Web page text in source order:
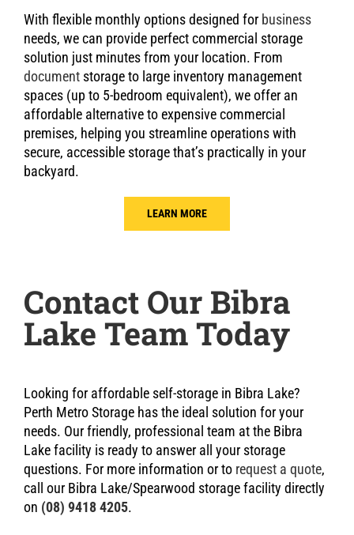
With flexible monthly options designed for business
needs, we can provide perfect commercial storage
solution just minutes from your location. From
documentstorage to large inventory management
spaces (up to 5-bedroom equivalent), we offer an
affordable alternative to expensive commercial
premises, helping you streamline operations with
secure, accessible storage that’s practically in your
backyard.
LEARN MORE
Contact Our Bibra
Lake Team Today
Looking for affordable self-storage in Bibra Lake?
Perth Metro Storage has the ideal solution for your
needs. Our friendly, professional team at the Bibra
Lake facility is ready to answer all your storage
questions. For more information or to request a quote,
call our Bibra Lake/Spearwood storage facility directly
on (08) 9418 4205.